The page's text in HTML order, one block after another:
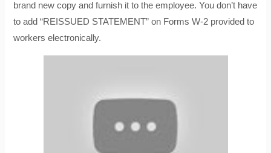
brand new copy and furnish it to the employee. You don’t have
to add “REISSUED STATEMENT” on Forms W-2 provided to
workers electronically.